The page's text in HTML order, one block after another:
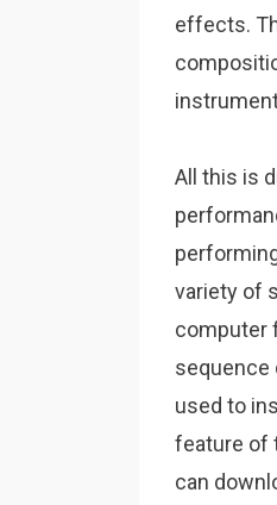
effects.
All this is
variety of
computer
sequence
used to
feature of
can